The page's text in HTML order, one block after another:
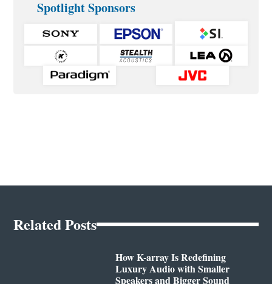
Spotlight Sponsors
Related Posts
How K-array Is Redefining
Luxury Audio with Smaller
Speakers and Bigger Sound